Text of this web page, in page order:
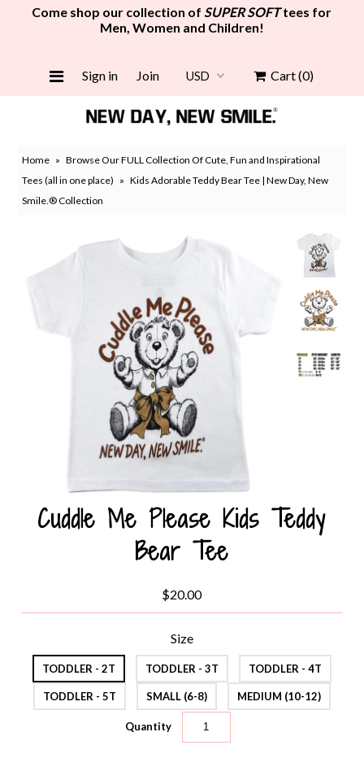
Women
Boys
Face Mask
Grocery Tote Bag
New
Come shop our collection ofSUPER SOFTtees for
Men, Women and Children!
Sign in Join Cart(0)
Home » Browse Our FULL Collection Of Cute, Fun and Inspirational
Tees (all in one place) » Kids Adorable Teddy Bear Tee | New Day, New
Smile.® Collection
Cuddle Me Please Kids Teddy
Bear Tee
$20.00
Size
TODDLER - 2T TODDLER - 3T TODDLER - 4T
TODDLER - 5T SMALL (6-8) MEDIUM (10-12)
Quantity